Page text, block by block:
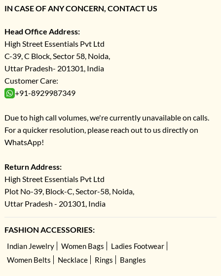
IN CASE OF ANY CONCERN, CONTACT US
Head Office Address:
High Street Essentials Pvt Ltd
C-39, C Block, Sector 58, Noida,
Uttar Pradesh- 201301, India
Customer Care:
+91-8929987349
Due to high call volumes, we're currently unavailable on calls.
For a quicker resolution, please reach out to us directly on
WhatsApp!
Return Address:
High Street Essentials Pvt Ltd
Plot No-39, Block-C, Sector-58, Noida,
Uttar Pradesh - 201301, India
FASHION ACCESSORIES:
Indian Jewelry Women Bags
Ladies Footwear
Women Belts
Necklace Rings Bangles